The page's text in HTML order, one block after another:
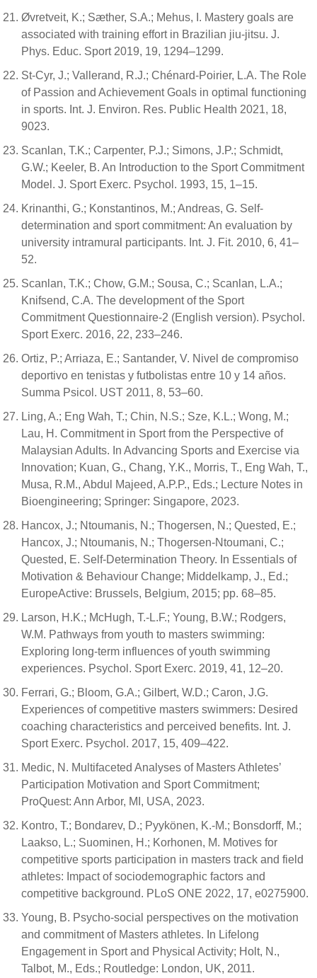
Øvretveit, K.; Sæther, S.A.; Mehus, I. Mastery goals are
associated with training effort in Brazilian jiu-jitsu. J.
Phys. Educ. Sport 2019, 19, 1294–1299.
St-Cyr, J.; Vallerand, R.J.; Chénard-Poirier, L.A. The Role
of Passion and Achievement Goals in optimal functioning
in sports. Int. J. Environ. Res. Public Health 2021, 18,
9023.
Scanlan, T.K.; Carpenter, P.J.; Simons, J.P.; Schmidt,
G.W.; Keeler, B. An Introduction to the Sport Commitment
Model. J. Sport Exerc. Psychol. 1993, 15, 1–15.
Krinanthi, G.; Konstantinos, M.; Andreas, G. Self-
determination and sport commitment: An evaluation by
university intramural participants. Int. J. Fit. 2010, 6, 41–
52.
Scanlan, T.K.; Chow, G.M.; Sousa, C.; Scanlan, L.A.;
Knifsend, C.A. The development of the Sport
Commitment Questionnaire-2 (English version). Psychol.
Sport Exerc. 2016, 22, 233–246.
Ortiz, P.; Arriaza, E.; Santander, V. Nivel de compromiso
deportivo en tenistas y futbolistas entre 10 y 14 años.
Summa Psicol. UST 2011, 8, 53–60.
Ling, A.; Eng Wah, T.; Chin, N.S.; Sze, K.L.; Wong, M.;
Lau, H. Commitment in Sport from the Perspective of
Malaysian Adults. In Advancing Sports and Exercise via
Innovation; Kuan, G., Chang, Y.K., Morris, T., Eng Wah, T.,
Musa, R.M., Abdul Majeed, A.P.P., Eds.; Lecture Notes in
Bioengineering; Springer: Singapore, 2023.
Hancox, J.; Ntoumanis, N.; Thogersen, N.; Quested, E.;
Hancox, J.; Ntoumanis, N.; Thogersen-Ntoumani, C.;
Quested, E. Self-Determination Theory. In Essentials of
Motivation & Behaviour Change; Middelkamp, J., Ed.;
EuropeActive: Brussels, Belgium, 2015; pp. 68–85.
Larson, H.K.; McHugh, T.-L.F.; Young, B.W.; Rodgers,
W.M. Pathways from youth to masters swimming:
Exploring long-term influences of youth swimming
experiences. Psychol. Sport Exerc. 2019, 41, 12–20.
Ferrari, G.; Bloom, G.A.; Gilbert, W.D.; Caron, J.G.
Experiences of competitive masters swimmers: Desired
coaching characteristics and perceived benefits. Int. J.
Sport Exerc. Psychol. 2017, 15, 409–422.
Medic, N. Multifaceted Analyses of Masters Athletes’
Participation Motivation and Sport Commitment;
ProQuest: Ann Arbor, MI, USA, 2023.
Kontro, T.; Bondarev, D.; Pyykönen, K.-M.; Bonsdorff, M.;
Laakso, L.; Suominen, H.; Korhonen, M. Motives for
competitive sports participation in masters track and field
athletes: Impact of sociodemographic factors and
competitive background. PLoS ONE 2022, 17, e0275900.
Young, B. Psycho-social perspectives on the motivation
and commitment of Masters athletes. In Lifelong
Engagement in Sport and Physical Activity; Holt, N.,
Talbot, M., Eds.; Routledge: London, UK, 2011.